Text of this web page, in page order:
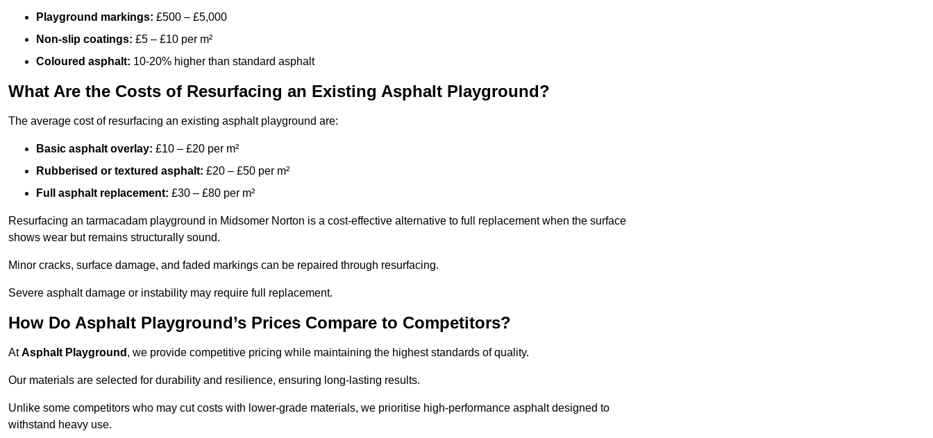
Playground markings: £500 – £5,000
Non-slip coatings: £5 – £10 per m²
Coloured asphalt: 10-20% higher than standard asphalt
What Are the Costs of Resurfacing an Existing Asphalt Playground?
The average cost of resurfacing an existing asphalt playground are:
Basic asphalt overlay: £10 – £20 per m²
Rubberised or textured asphalt: £20 – £50 per m²
Full asphalt replacement: £30 – £80 per m²
Resurfacing an tarmacadam playground in Midsomer Norton is a cost-effective alternative to full replacement when the surface
shows wear but remains structurally sound.
Minor cracks, surface damage, and faded markings can be repaired through resurfacing.
Severe asphalt damage or instability may require full replacement.
How Do Asphalt Playground’s Prices Compare to Competitors?
AtAsphalt Playground , we provide competitive pricing while maintaining the highest standards of quality.
Our materials are selected for durability and resilience, ensuring long-lasting results.
Unlike some competitors who may cut costs with lower-grade materials, we prioritise high-performance asphalt designed to
withstand heavy use.